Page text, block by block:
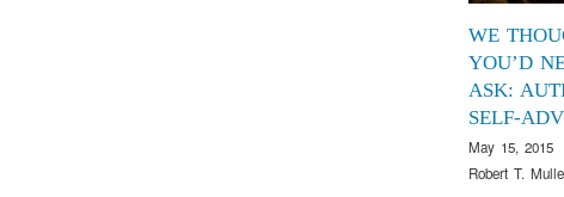
WE
YOU’D
ASK:
SELF-
May 15, 2015
Robert T.